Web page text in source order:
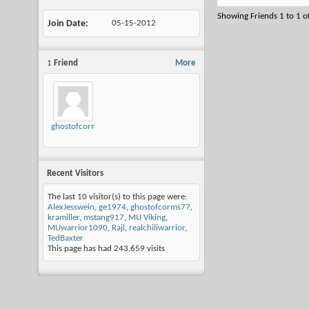
Join Date 05-15-2012
More
1 Friend
ghostofcorms77
Recent Visitors
The last 10 visitor(s) to this page were:
AlexJesswein, ge1974, ghostofcorms77,
kramiller, mstang917, MU Viking,
MUwarrior1090, Rajl , realchiliwarrior,
TedBaxter
This page has had 243,659 visits
Showing Friends 1 to 1